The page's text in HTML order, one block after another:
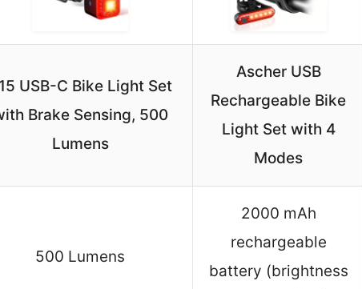
USB-C Bike Light Set
Brake Sensing, 500
Lumens
Ascher USB
Rechargeable Bike
Light Set with 4
Modes
500 Lumens
2000 mAh
rechargeable
battery (brightness